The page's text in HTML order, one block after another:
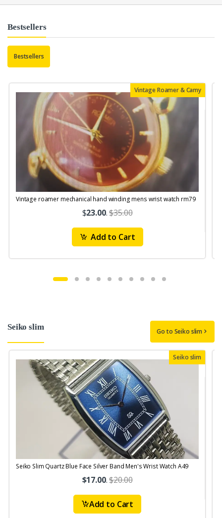
Bestsellers
Bestsellers
Vintage Roamer & Camy
Vintage roamer mechanical hand winding mens wrist watch rm79
$23.00.$35.00
Add to Cart
Seiko slim Go to Seiko slim
Seiko slim
Seiko Slim Quartz Blue Face Silver Band Men's Wrist Watch A49
$17.00.$20.00
Add to Cart